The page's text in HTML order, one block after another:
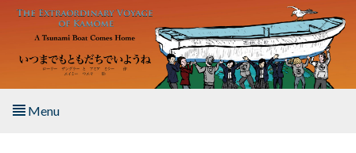
Skip to main content
Menu